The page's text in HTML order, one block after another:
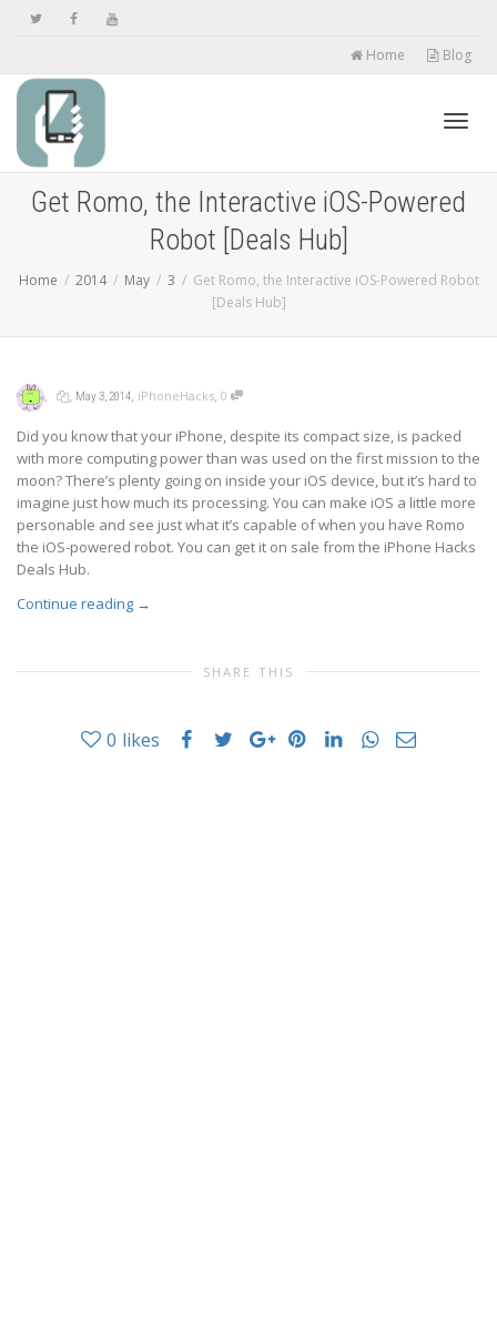
Home Blog
Get Romo, the Interactive iOS-Powered
Robot [Deals Hub]
Home 2014 May 3
Get Romo, the Interactive iOS-Powered Robot
[Deals Hub]
, , May 3, 2014, iPhoneHacks, 0
Did you know that your iPhone, despite its compact size, is packed
with more computing power than was used on the first mission to the
moon? There’s plenty going on inside your iOS device, but it’s hard to
imagine just how much its processing. You can make iOS a little more
personable and see just what it’s capable of when you have Romo
the iOS-powered robot. You can get it on sale from the iPhone Hacks
Deals Hub.
Continue reading →
SHARE THIS
0 likes